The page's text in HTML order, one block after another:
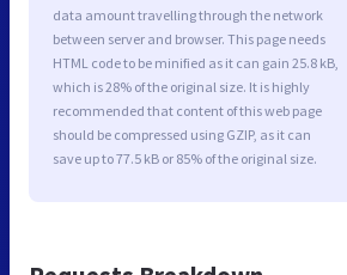
data amount travelling through the network
between server and browser. This page needs
HTML code to be minified as it can gain 25.8 kB,
which is 28% of the original size. It is highly
recommended that content of this web page
should be compressed using GZIP, as it can
save up to 77.5 kB or 85% of the original size.